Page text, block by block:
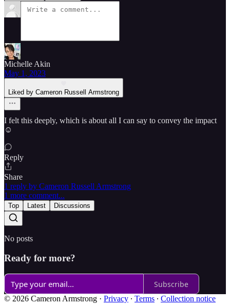
Michelle Akin
May 1, 2023
Liked by Cameron Russell Armstrong
I felt this deeply, which is about all I can say to convey the impact
☺️
Reply
Share
1 reply by Cameron Russell Armstrong
1 more comment...
Top Latest Discussions
No posts
Ready for more?
Subscribe
© 2026 Cameron Armstrong · Privacy ∙ Terms ∙ Collection notice